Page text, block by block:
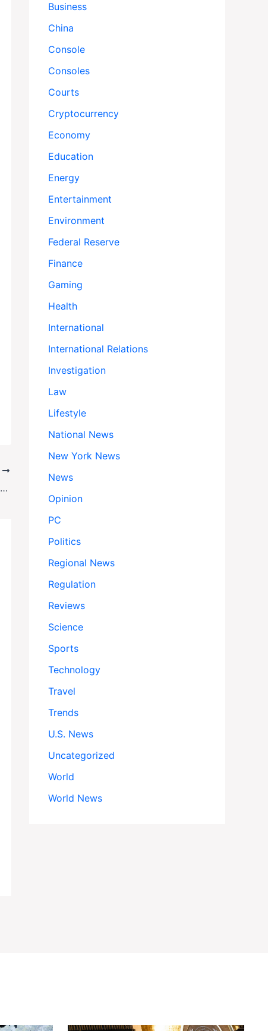
Government Shutdown Enters Third Week: Americans Feel the Pain as Trump Cuts $28 Billion in Aid
Business
China
Console
Consoles
Courts
Cryptocurrency
Economy
Education
Energy
Entertainment
Environment
Federal Reserve
Finance
Gaming
Health
International
International Relations
Investigation
Law
Lifestyle
National News
New York News
News
Opinion
PC
Politics
Regional News
Regulation
Reviews
Science
Sports
Technology
Travel
Trends
U.S. News
Uncategorized
World
World News